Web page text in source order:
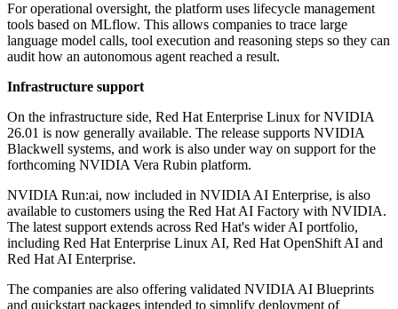
For operational oversight, the platform uses lifecycle management
tools based on MLflow. This allows companies to trace large
language model calls, tool execution and reasoning steps so they can
audit how an autonomous agent reached a result.
Infrastructure support
On the infrastructure side, Red Hat Enterprise Linux for NVIDIA
26.01 is now generally available. The release supports NVIDIA
Blackwell systems, and work is also under way on support for the
forthcoming NVIDIA Vera Rubin platform.
NVIDIA Run:ai, now included in NVIDIA AI Enterprise, is also
available to customers using the Red Hat AI Factory with NVIDIA.
The latest support extends across Red Hat's wider AI portfolio,
including Red Hat Enterprise Linux AI, Red Hat OpenShift AI and
Red Hat AI Enterprise.
The companies are also offering validated NVIDIA AI Blueprints
and quickstart packages intended to simplify deployment of